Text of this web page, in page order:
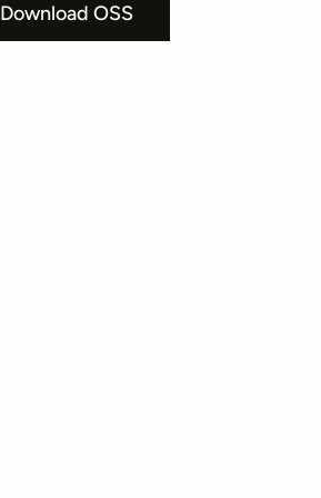
Download OSS